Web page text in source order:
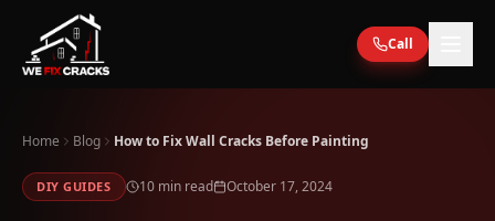
Skip to main content
Call
Home Blog How to Fix Wall Cracks Before Painting
DIY GUIDES 10min read October 17, 2024